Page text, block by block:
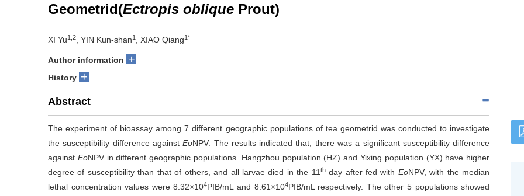
Geometrid(Ectropis oblique Prout)
XI Yu1,2 , YIN Kun-shan1 , XIAO Qiang1*
Author information +
History +
Abstract
The experiment of bioassay among 7 different geographic populations of tea geometrid was conducted to investigate
the susceptibility difference againstEoNPV. The results indicated that, there was a significant susceptibility difference
against EoNPV in different geographic populations. Hangzhou population (HZ) and Yixing population (YX) have higher
degree of susceptibility than that of others, and all larvae died in the 11 thday after fed with EoNPV, with the median
lethal concentration values were 8.32×104PIB/mL and 8.61×104PIB/mL respectively. The other 5 populations showed